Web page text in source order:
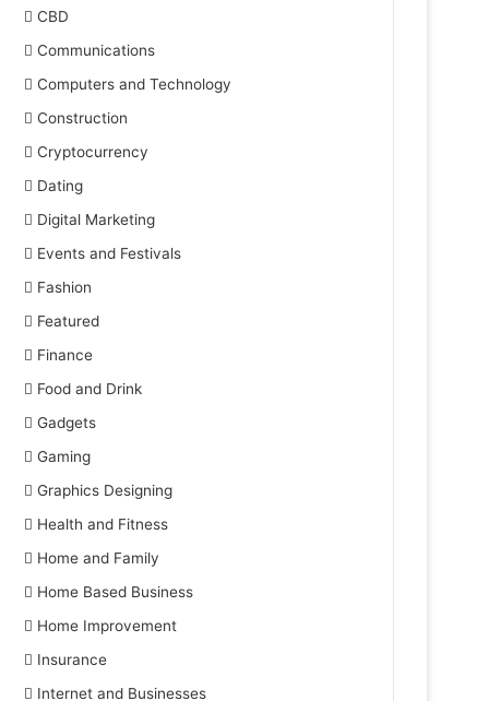
CBD
Communications
Computers and Technology
Construction
Cryptocurrency
Dating
Digital Marketing
Events and Festivals
Fashion
Featured
Finance
Food and Drink
Gadgets
Gaming
Graphics Designing
Health and Fitness
Home and Family
Home Based Business
Home Improvement
Insurance
Internet and Businesses